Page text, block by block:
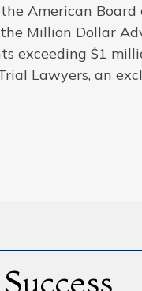
American
Million Dollar
exceeding $1
Lawyers, an